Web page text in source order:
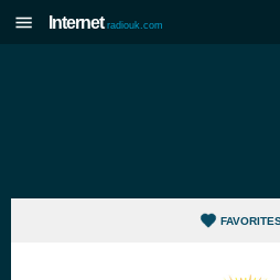
Internet radiouk.com